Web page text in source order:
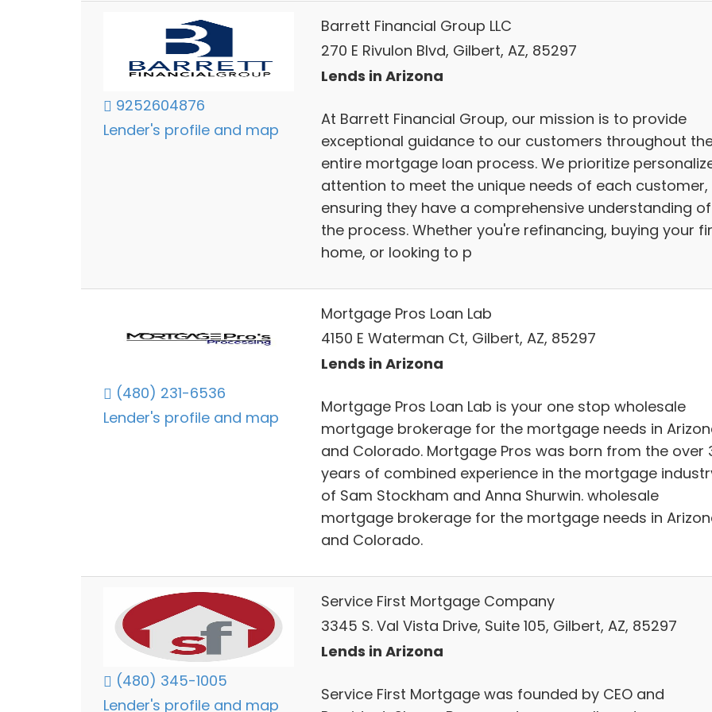
9252604876
Lender's profile and map
Barrett Financial Group LLC
270 E Rivulon Blvd, Gilbert, AZ, 85297
Lends in Arizona
At Barrett Financial Group, our mission is to provide
exceptional guidance to our customers throughout
entire mortgage loan process. We prioritize
attention to meet the unique needs of each customer,
ensuring they have a comprehensive understanding of
the process. Whether you're refinancing, buying your
home, or looking to p
(480) 231-6536
Lender's profile and map
Mortgage Pros Loan Lab
4150 E Waterman Ct, Gilbert, AZ, 85297
Lends in Arizona
Mortgage Pros Loan Lab is your one stop wholesale
mortgage brokerage for the mortgage needs in
and Colorado. Mortgage Pros was born from the over
years of combined experience in the mortgage
of Sam Stockham and Anna Shurwin. wholesale
mortgage brokerage for the mortgage needs in
and Colorado.
(480) 345-1005
Lender's profile and map
Service First Mortgage Company
3345 S. Val Vista Drive, Suite 105, Gilbert, AZ, 85297
Lends in Arizona
Service First Mortgage was founded by CEO and